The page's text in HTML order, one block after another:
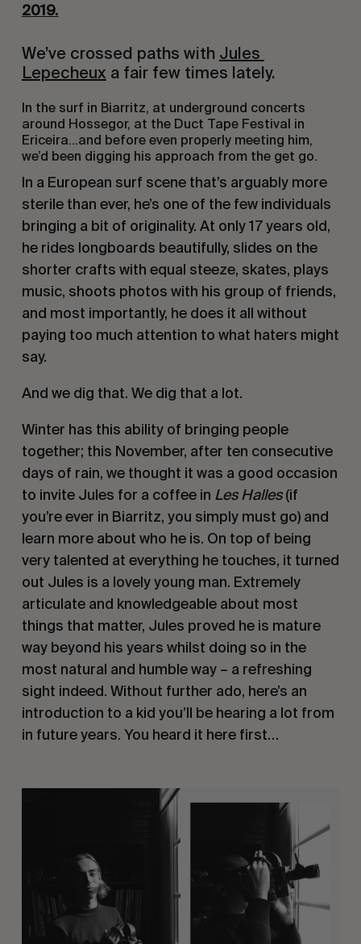
2019.
We’ve crossed paths with Jules
Lepecheux a fair few times lately.
In the surf in Biarritz, at underground concerts
around Hossegor, at the Duct Tape Festival in
Ericeira…and before even properly meeting him,
we’d been digging his approach from the get go.
In a European surf scene that’s arguably more
sterile than ever, he’s one of the few individuals
bringing a bit of originality. At only 17 years old,
he rides longboards beautifully, slides on the
shorter crafts with equal steeze, skates, plays
music, shoots photos with his group of friends,
and most importantly, he does it all without
paying too much attention to what haters might
say.
And we dig that. We dig that a lot.
Winter has this ability of bringing people
together; this November, after ten consecutive
days of rain, we thought it was a good occasion
to invite Jules for a coffee in Les Halles (if
you’re ever in Biarritz, you simply must go) and
learn more about who he is. On top of being
very talented at everything he touches, it turned
out Jules is a lovely young man. Extremely
articulate and knowledgeable about most
things that matter, Jules proved he is mature
way beyond his years whilst doing so in the
most natural and humble way – a refreshing
sight indeed. Without further ado, here’s an
introduction to a kid you’ll be hearing a lot from
in future years. You heard it here first…